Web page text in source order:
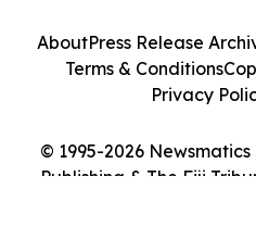
© 1995-2026
Publishing & The Fiji
AboutPress Release
Terms & Conditions
Privacy